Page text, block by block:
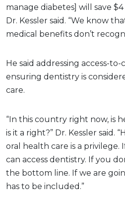
manage diabetes] will save
Dr. Kessler said. “We know
medical benefits don’t
He said addressing access-
ensuring dentistry is
care.
“In this country right now, is
is it a right?” Dr. Kessler said.
oral health care is a privilege.
can access dentistry. If you
the bottom line. If we are
has to be included.”